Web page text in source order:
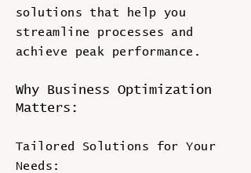
solutions that help you
streamline processes and
achieve peak performance.
Why Business Optimization
Matters:
Tailored Solutions for Your
Needs: